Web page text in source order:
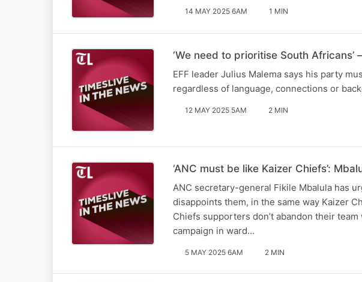
14 MAY 2025 6AM 1 MIN
‘We need to prioritise South
EFF leader Julius Malema says his party
regardless of language, connections or
12 MAY 2025 5AM 2 MIN
‘ANC must be like Kaizer Chiefs’:
ANC secretary-general Fikile Mbalula has
disappoints them, in the same way Kaizer
Chiefs supporters don’t abandon their
campaign in ward…
5 MAY 2025 6AM 2 MIN